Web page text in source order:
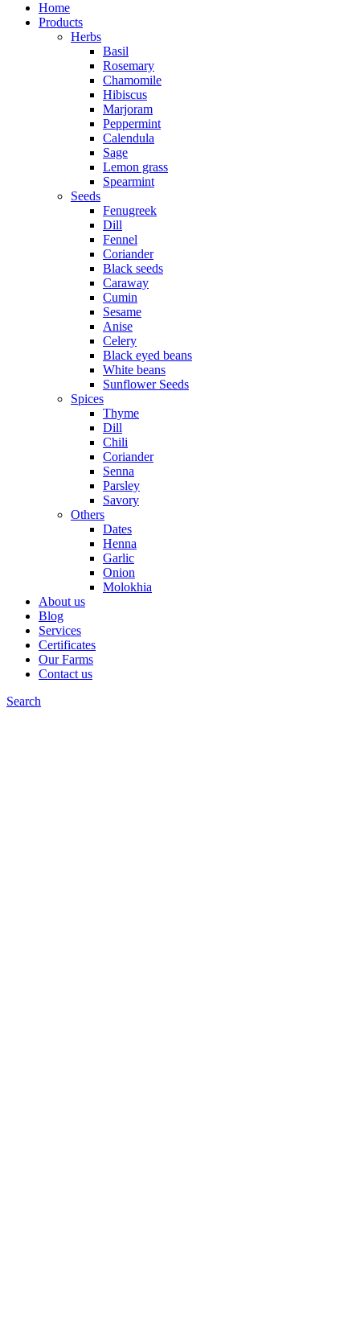
Home
Products
Herbs
Basil
Rosemary
Chamomile
Hibiscus
Marjoram
Peppermint
Calendula
Sage
Lemon grass
Spearmint
Seeds
Fenugreek
Dill
Fennel
Coriander
Black seeds
Caraway
Cumin
Sesame
Anise
Celery
Black eyed beans
White beans
Sunflower Seeds
Spices
Thyme
Dill
Chili
Coriander
Senna
Parsley
Savory
Others
Dates
Henna
Garlic
Onion
Molokhia
About us
Blog
Services
Certificates
Our Farms
Contact us
Search